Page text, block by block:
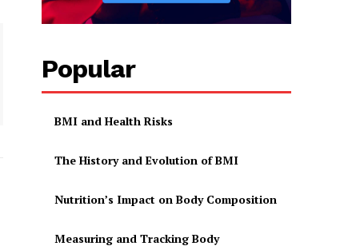
Popular
BMI and Health Risks
The History and Evolution of BMI
Nutrition’s Impact on Body Composition
Measuring and Tracking Body